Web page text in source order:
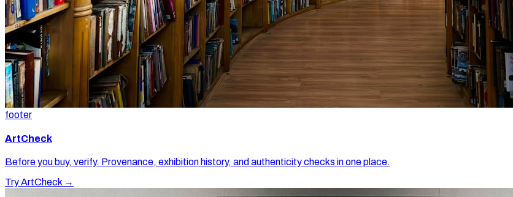
footer
ArtCheck
Before you buy, verify. Provenance, exhibition history, and authenticity checks in one place.
Try ArtCheck →